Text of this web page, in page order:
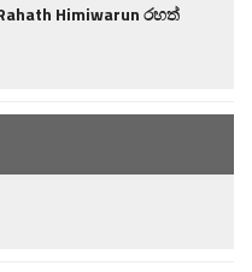
Himiwarun රහත්